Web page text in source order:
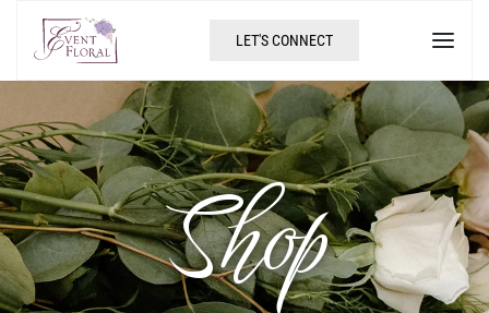
LET'S CONNECT
Shop